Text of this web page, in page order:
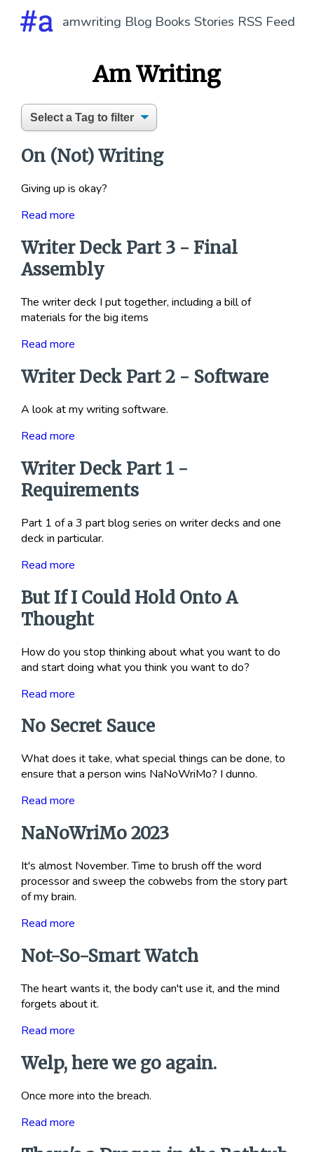
amwriting Blog Books Stories RSS Feed
Am Writing
On (Not) Writing
Giving up is okay?
Read more
Writer Deck Part 3 - Final
Assembly
The writer deck I put together, including a bill of
materials for the big items
Read more
Writer Deck Part 2 - Software
A look at my writing software.
Read more
Writer Deck Part 1 -
Requirements
Part 1 of a 3 part blog series on writer decks and one
deck in particular.
Read more
But If I Could Hold Onto A
Thought
How do you stop thinking about what you want to do
and start doing what you think you want to do?
Read more
No Secret Sauce
What does it take, what special things can be done, to
ensure that a person wins NaNoWriMo? I dunno.
Read more
NaNoWriMo 2023
It's almost November. Time to brush off the word
processor and sweep the cobwebs from the story part
of my brain.
Read more
Not-So-Smart Watch
The heart wants it, the body can't use it, and the mind
forgets about it.
Read more
Welp, here we go again.
Once more into the breach.
Read more